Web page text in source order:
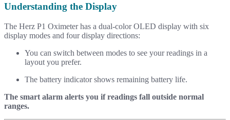
Understanding the Display
The Herz P1 Oximeter has a dual-color OLED display with six
display modes and four display directions:
You can switch between modes to see your readings in a
layout you prefer.
The battery indicator shows remaining battery life.
The smart alarm alerts you if readings fall outside normal
ranges.